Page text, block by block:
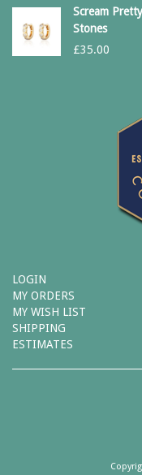
Scream
Stones
£35.00
LOGIN
MY ORDERS
MY WISH LIST
SHIPPING
ESTIMATES